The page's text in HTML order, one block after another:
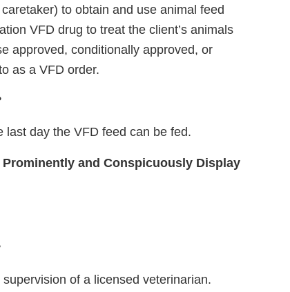
to obtain and use animal feed
VFD drug to treat the client’s animals
approved, conditionally approved, or
as a VFD order.
last day the VFD feed can be fed.
and Conspicuously Display
of a licensed veterinarian.